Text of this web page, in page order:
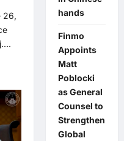
26,
hands
Finmo
Appoints
Matt
Poblocki
as General
Counsel to
Strengthen
Global